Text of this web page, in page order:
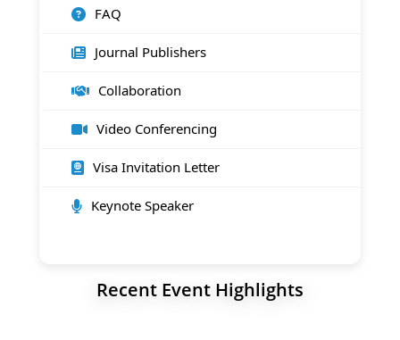
FAQ
Journal Publishers
Collaboration
Video Conferencing
Visa Invitation Letter
Keynote Speaker
Recent Event Highlights